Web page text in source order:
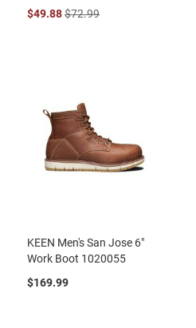
$49.88$72.99
KEEN Men's San Jose 6"
Work Boot 1020055
$169.99